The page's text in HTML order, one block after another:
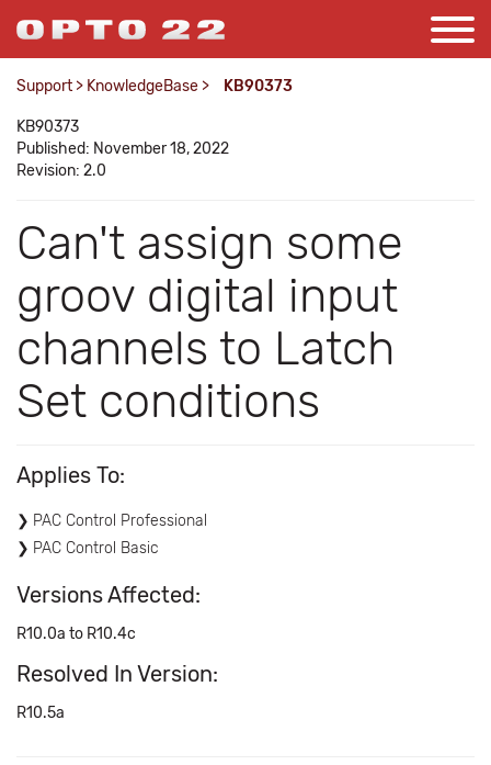
Support > KnowledgeBase > KB90373
KB90373
Published: November 18, 2022
Revision: 2.0
Can't assign some
groov digital input
channels to Latch
Set conditions
Applies To:
PAC Control Professional
PAC Control Basic
Versions Affected:
R10.0a to R10.4c
Resolved In Version:
R10.5a